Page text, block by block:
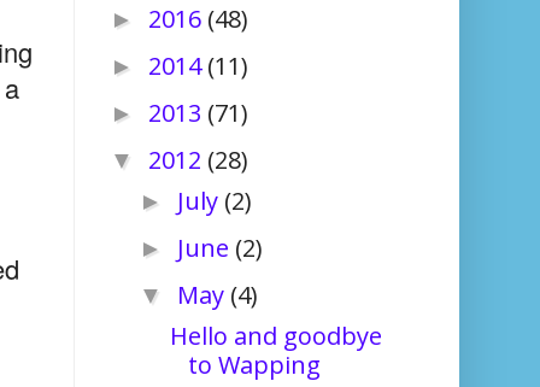
► 2016 (48)
► 2014(11)
► 2013 (71)
▼ 2012 (28)
► July (2)
► June (2)
▼ May (4)
Hello and goodbye
to Wapping